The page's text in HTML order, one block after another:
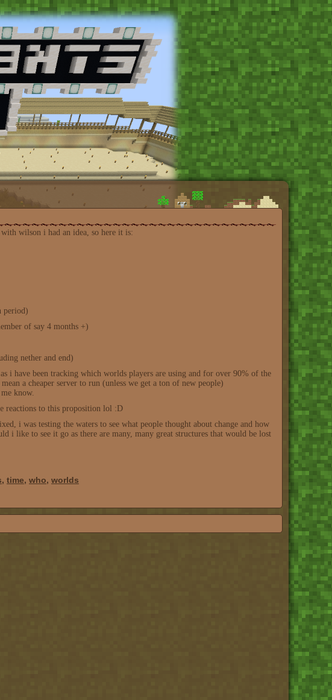
wilson i had an idea, so here it is:
period)
of say 4 months +)
nether and end)
i have been tracking which worlds players are using and for over 90% of the
a cheaper server to run (unless we get a ton of new people)
know.
reactions to this proposition lol :D
i was testing the waters to see what people thought about change and how
i like to see it go as there are many, many great structures that would be lost
, time, who, worlds